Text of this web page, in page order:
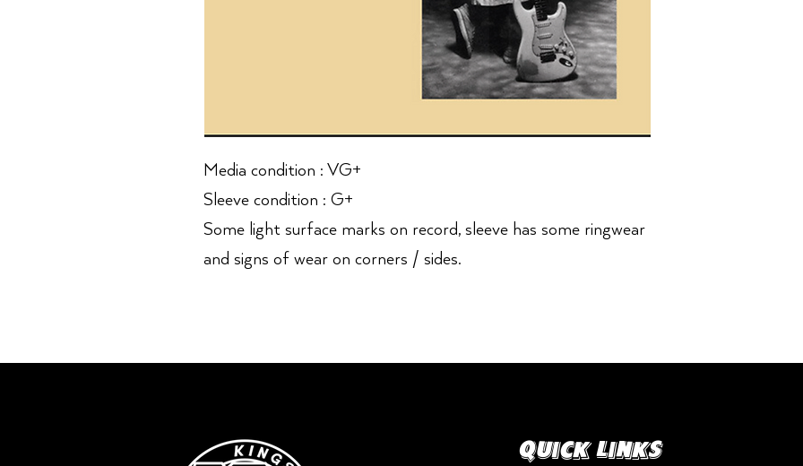
Media condition : VG+
Sleeve condition : G+
Some light surface marks on record, sleeve has some ringwear
and signs of wear on corners / sides.
Quick Links